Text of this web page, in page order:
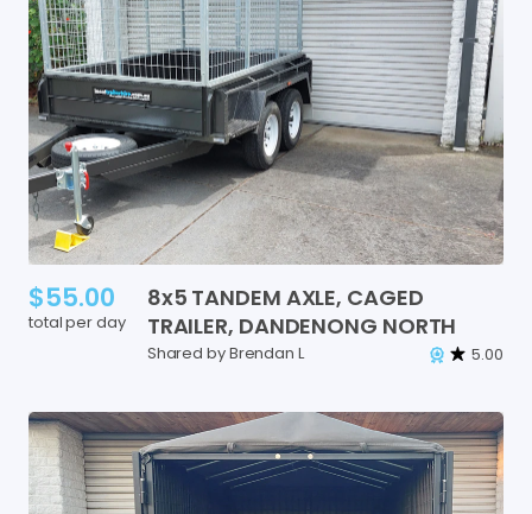
$55.00
total per day
8x5 TANDEM AXLE​,​ CAGED
TRAILER​,​ DANDENONG NORTH
Shared by Brendan L 5.00